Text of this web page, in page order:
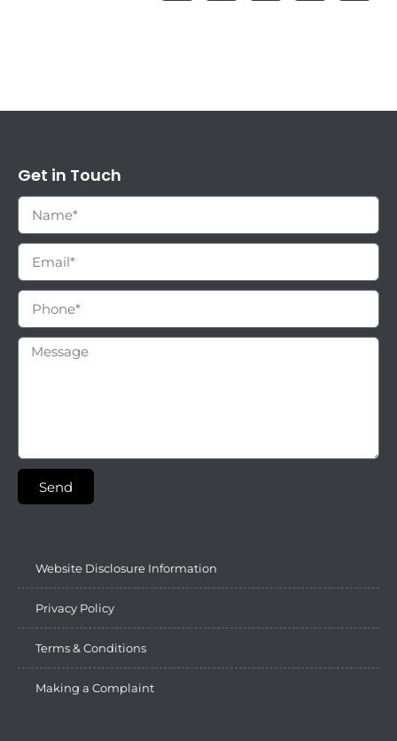
Get in Touch
Send
Website Disclosure Information
Privacy Policy
Terms & Conditions
Making a Complaint